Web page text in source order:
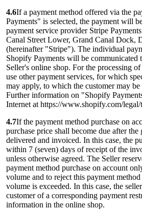
4.6If a payment method offered via the
Payments" is selected, the payment will
payment service provider Stripe
Canal Street Lower, Grand Canal Dock,
(hereinafter "Stripe"). The individual
Shopify Payments will be communicated
Seller's online shop. For the processing
use other payment services, for which
may apply, to which the customer may be
Further information on "Shopify
Internet at https://www.shopify.com/legal/
4.7If the payment method purchase on
purchase price shall become due after the
delivered and invoiced. In this case, the
within 7 (seven) days of receipt of the
unless otherwise agreed. The Seller
payment method purchase on account
volume and to reject this payment
volume is exceeded. In this case, the
customer of a corresponding payment
information in the online shop.